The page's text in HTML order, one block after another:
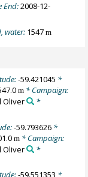
End:2008-12-
water: 1547m
-59.421045 *
m * Campaign:
Oliver
*
-59.793626*
m * Campaign:
Oliver
*